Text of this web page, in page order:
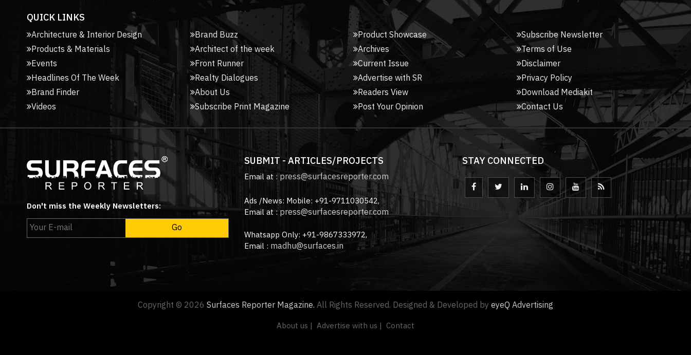
QUICK LINKS
Architecture & Interior Design
Products & Materials
Events
Headlines Of The Week
Brand Finder
Videos
Brand Buzz
Architect of the week
Front Runner
Realty Dialogues
About Us
Subscribe Print Magazine
Product Showcase
Archives
Current Issue
Advertise with SR
Readers View
Post Your Opinion
Subscribe Newsletter
Terms of Use
Disclaimer
Privacy Policy
Download Mediakit
Contact Us
Don't miss the Weekly Newsletters:
SUBMIT - ARTICLES/PROJECTS
Email at :press@surfacesreporter.com
Ads /News: Mobile: +91-9711030542,
Email at :press@surfacesreporter.com
Whatsapp Only: +91-9867333972,
Email : madhu@surfaces.in
STAY CONNECTED
Copyright © 2026 Surfaces Reporter Magazine.All Rights Reserved. Designed & Developed byeyeQ Advertising
About us | Advertise with us | Contact